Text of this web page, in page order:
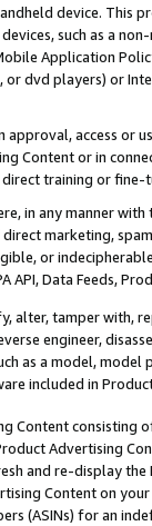
device. This
such as a
Application
dvd players) or
access or
Content or in
training or
in any manner
marketing,
or
API, Data Feeds,
alter, tamper with,
engineer,
as a model,
included in
Content
Advertising
and re-display the
Content on
(ASINs) for an